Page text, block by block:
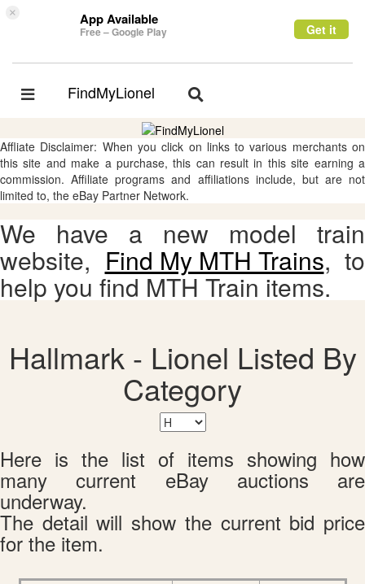
× App Available
Free – Google Play Get it
Toggle
FindMyLionel
Toggle
Affliate Disclaimer: When you click on links to various merchants on
this site and make a purchase, this can result in this site earning a
commission. Affiliate programs and affiliations include, but are not
limited to, the eBay Partner Network.
We have a new model train
website, Find My MTH Trains, to
help you find MTH Train items.
Hallmark - Lionel Listed By
Category
Here is the list of items showing how
many current eBay auctions are
underway.
The detail will show the current bid price
for the item.